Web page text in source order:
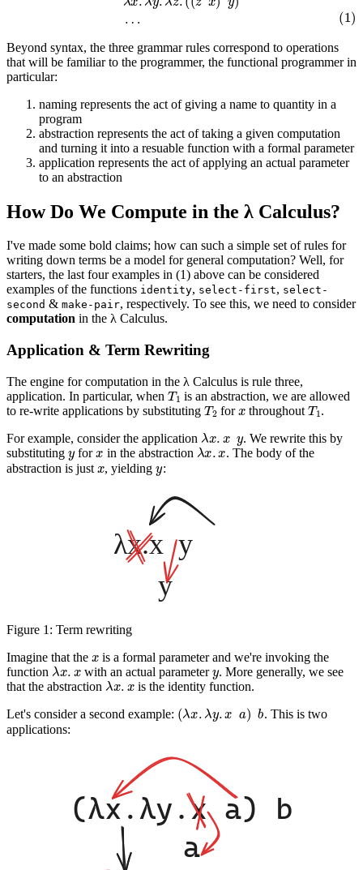
Beyond syntax, the three grammar rules correspond to operations
that will be familiar to the programmer, the functional programmer in
particular:
naming represents the act of giving a name to quantity in a
program
abstraction represents the act of taking a given computation
and turning it into a resuable function with a formal parameter
application represents the act of applying an actual parameter
to an abstraction
How Do We Compute in the λ Calculus?
I've made some bold claims; how can such a simple set of rules for
writing down terms be a model for general computation? Well, for
starters, the last four examples in (1) above can be considered
examples of the functions identity, select-first, select-
second & make-pair, respectively. To see this, we need to consider
computation in the λ Calculus.
Application & Term Rewriting
The engine for computation in the λ Calculus is rule three,
application. In particular, when T1 is an abstraction, we are allowed
to re-write applications by substituting T2forx throughoutT1.
For example, consider the application λ
. We rewrite this by
substituting yforx in the abstraction λx.x . The body of the
abstraction is just x, yieldingy:
Figure 1: Term rewriting
Imagine that the
is a formal parameter and we're invoking the
function λx.x with anactual parametery. More generally, we see
that the abstraction λx. x is the identity function.
Let's consider a second example: (λ y
. This is two
applications: